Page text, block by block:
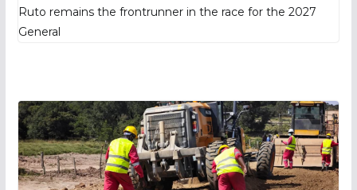
Ruto remains the frontrunner in the race for the 2027
General